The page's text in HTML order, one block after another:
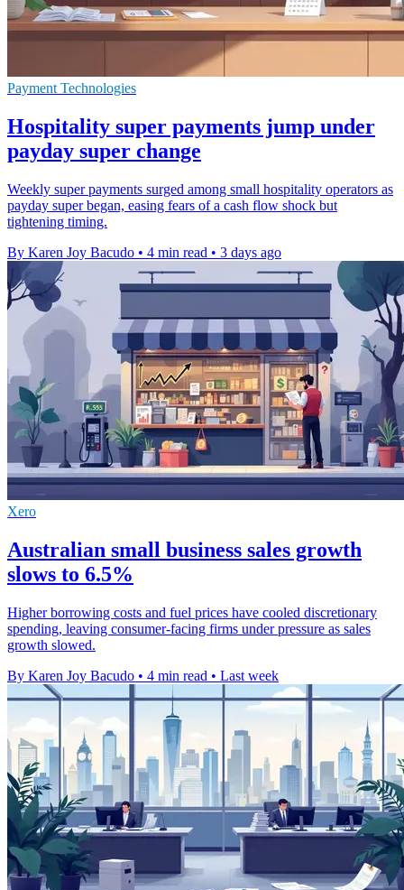
Payment Technologies
Hospitality super payments jump under
payday super change
Weekly super payments surged among small hospitality operators as
payday super began, easing fears of a cash flow shock but
tightening timing.
By Karen Joy Bacudo • 4 min read • 3 days ago
Xero
Australian small business sales growth
slows to 6.5%
Higher borrowing costs and fuel prices have cooled discretionary
spending, leaving consumer-facing firms under pressure as sales
growth slowed.
By Karen Joy Bacudo • 4 min read • Last week